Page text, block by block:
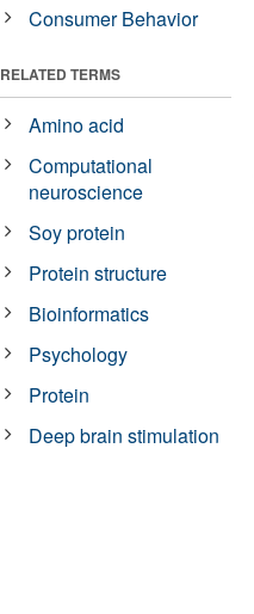
Consumer Behavior
RELATED TERMS
Amino acid
Computational
neuroscience
Soy protein
Protein structure
Bioinformatics
Psychology
Protein
Deep brain stimulation